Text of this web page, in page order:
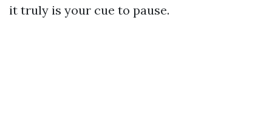
it truly is your cue to pause.